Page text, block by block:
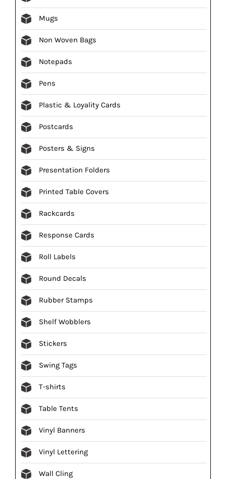
Mugs
Non Woven Bags
Notepads
Pens
Plastic & Loyality Cards
Postcards
Posters & Signs
Presentation Folders
Printed Table Covers
Rackcards
Response Cards
Roll Labels
Round Decals
Rubber Stamps
Shelf Wobblers
Stickers
Swing Tags
T-shirts
Table Tents
Vinyl Banners
Vinyl Lettering
Wall Cling